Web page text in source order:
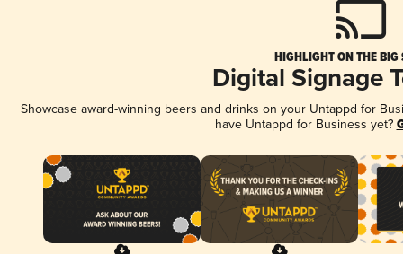
HIGHLIGHT ON THE BIG
Digital Signage
Showcase award-winning beers and drinks on your Untappd for
have Untappd for Business yet?